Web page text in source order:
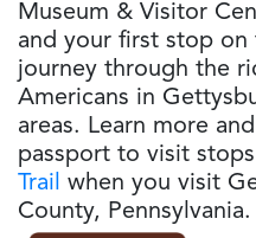
Museum & Visitor
and your first stop on
journey through the
Americans in
areas. Learn more
passport to visit
Trail when you visit
County, Pennsylvania.